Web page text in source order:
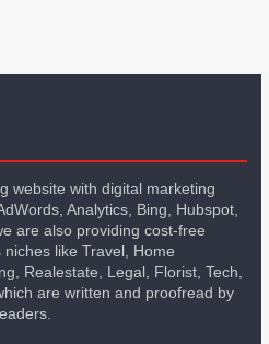
website with digital marketing
Analytics, Bing, Hubspot,
are also providing cost-free
like Travel, Home
Realestate, Legal, Florist, Tech,
are written and proofread by